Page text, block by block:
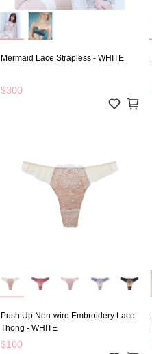
Mermaid Lace Strapless - WHITE
$300
Push Up Non-wire Embroidery Lace
Thong - WHITE
$100